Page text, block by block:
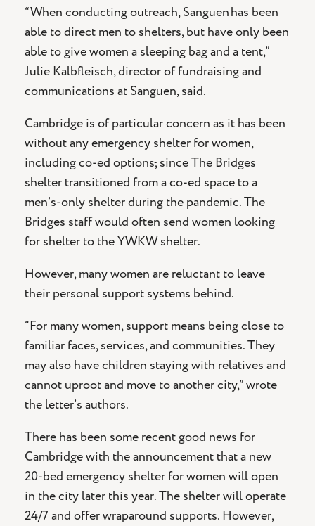
“When conducting outreach, Sanguen has been
able to direct men to shelters, but have only been
able to give women a sleeping bag and a tent,”
Julie Kalbfleisch, director of fundraising and
communications at Sanguen, said.
Cambridge is of particular concern as it has been
without any emergency shelter for women,
including co-ed options,since The Bridges
shelter transitioned from a co-ed space to a
men’s-only shelter during the pandemic. The
Bridges staff would often send women looking
for shelter to the YWKW shelter.
However, many women are reluctant to leave
their personal support systems behind.
“For many women, support means being close to
familiar faces, services, and communities. They
may also have children staying with relatives and
cannot uproot and move to another city,” wrote
the letter’s authors.
There has been some recent good news for
Cambridge with the announcement that a new
20-bed emergency shelter for women will open
in the city later this year. The shelter will operate
24/7 and offer wraparound supports. However,